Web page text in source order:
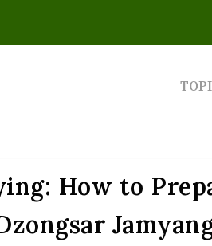
How to